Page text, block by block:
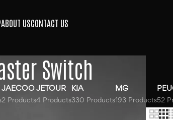
ABOUT USCONTACT US
Switch
JAECOO
2 Products
JETOUR
4 Products
KIA
330 Products
MG
193 Products52